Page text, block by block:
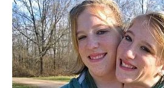
On this point, he had
for the sake of a
demon Yun Xi could not